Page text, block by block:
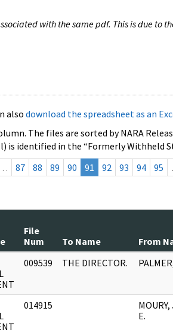
with the same pdf. This is due to
also download the spreadsheet as an
The files are sorted by NARA
identified in the “Formerly Withheld
… 87 88 89 90 91 92 93 94 95
File
Num
To Name From
009539 THE DIRECTOR.
014915
E.